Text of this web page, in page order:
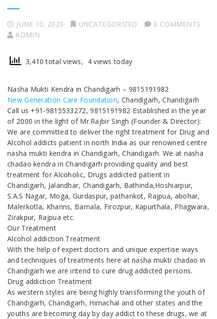
JUNE 10, 2020 UNCATEGORIZED
0 COMMENTS
ADMIN
3,410 total views, 4 views today
Nasha Mukti Kendra in Chandigarh – 9815191982
New Generation Care Foundation, Chandigarh, Chandigarh
Call us +91-9815533272, 9815191982 Established in the year
of 2000 in the light of Mr.Rajbir Singh (Founder & Director):
We are committed to deliver the right treatment for Drug and
Alcohol addicts patient in north India as our renowned centre
nasha mukti kendra in Chandigarh, Chandigarh. We at nasha
chadao kendra in Chandigarh providing quality and best
treatment for Alcoholic, Drugs addicted patient in
Chandigarh, Jalandhar, Chandigarh, Bathinda,Hoshiarpur,
S.A.S Nagar, Moga, Gurdaspur, pathankot, Rajpua, abohar,
Malerkotla, Khanns, Barnala, Firozpur, Kapurthala, Phagwara,
Zirakpur, Rajpua etc.
Our Treatment
Alcohol addiction Treatment
With the help of expert doctors and unique expertise ways
and techniques of treatments here at nasha mukti chadao in
Chandigarh we are intend to cure drug addicted persons.
Drug addiction Treatment
As western styles are being highly transforming the youth of
Chandigarh, Chandigarh, Himachal and other states and the
youths are becoming day by day addict to these drugs, we at